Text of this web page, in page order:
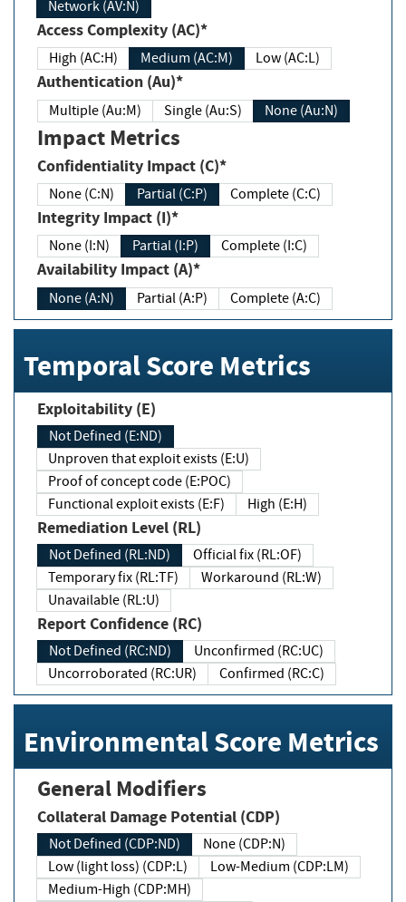
Network (AV:N)
Access Complexity (AC)*
High (AC:H) Medium (AC:M) Low (AC:L)
Authentication (Au)*
Multiple (Au:M) Single (Au:S) None (Au:N)
Impact Metrics
Confidentiality Impact (C)*
None (C:N) Partial (C:P) Complete (C:C)
Integrity Impact (I)*
None (I:N) Partial (I:P) Complete (I:C)
Availability Impact (A)*
None (A:N) Partial (A:P) Complete (A:C)
Temporal Score Metrics
Exploitability (E)
Not Defined (E:ND)
Unproven that exploit exists (E:U)
Proof of concept code (E:POC)
Functional exploit exists (E:F)
High (E:H)
Remediation Level (RL)
Not Defined (RL:ND)
Official fix (RL:OF)
Temporary fix (RL:TF)
Workaround (RL:W)
Unavailable (RL:U)
Report Confidence (RC)
Not Defined (RC:ND)
Unconfirmed (RC:UC)
Uncorroborated (RC:UR)
Confirmed (RC:C)
Environmental Score Metrics
General Modifiers
Collateral Damage Potential (CDP)
Not Defined (CDP:ND)
None (CDP:N)
Low (light loss) (CDP:L)
Low-Medium (CDP:LM)
Medium-High (CDP:MH)